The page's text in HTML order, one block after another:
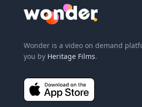
Wonder Logo
Wonder is a video on demand
you by Heritage Films.